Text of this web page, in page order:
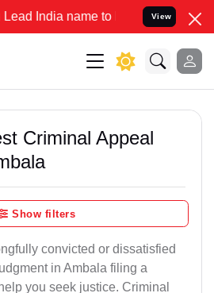
name to Resolve your Legal
View
Criminal Appeal
Show filters
convicted or dissatisfied
in Ambala filing a
you seek justice. Criminal